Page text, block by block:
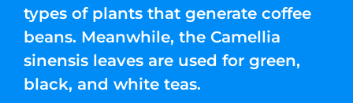
types of plants that generate coffee
beans. Meanwhile, the Camellia
sinensis leaves are used for green,
black, and white teas.